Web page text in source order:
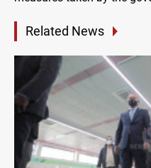
Related News